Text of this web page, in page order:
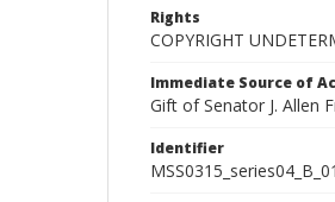
Rights
COPYRIGHT
Immediate Source of
Gift of Senator J. Allen
Identifier